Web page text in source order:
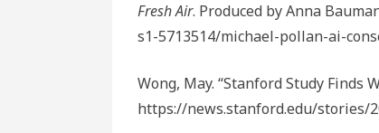
Fresh Air. Produced by Anna
s1-5713514/michael-pollan-ai-
Wong, May. “Stanford Study Finds
https://news.stanford.edu/stories/